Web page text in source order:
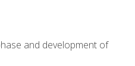
and development of